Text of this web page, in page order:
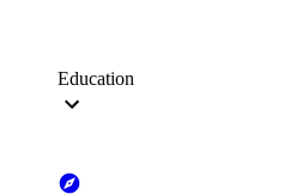
Education